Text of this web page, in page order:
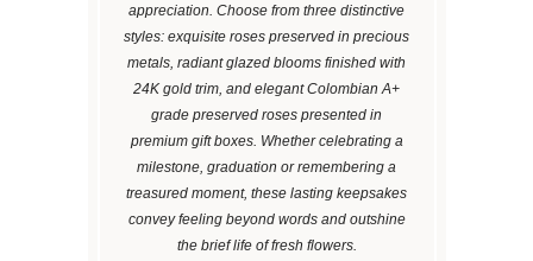
appreciation. Choose from three distinctive
styles: exquisite roses preserved in precious
metals, radiant glazed blooms finished with
24K gold trim, and elegant Colombian A+
grade preserved roses presented in
premium gift boxes. Whether celebrating a
milestone, graduation or remembering a
treasured moment, these lasting keepsakes
convey feeling beyond words and outshine
the brief life of fresh flowers.